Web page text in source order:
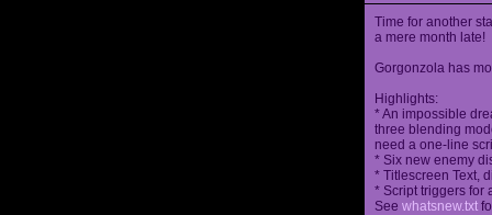
Time for another
a mere month late!
Gorgonzola has
Highlights:
* An impossible
three blending
need a one-line
* Six new enemy
* Titlescreen Text,
* Script triggers for
See whatsnew.txt